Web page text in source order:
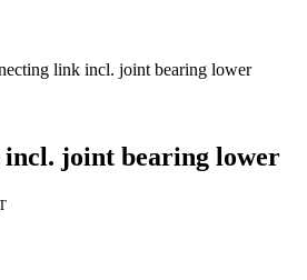
link incl. joint bearing lower
joint bearing lower